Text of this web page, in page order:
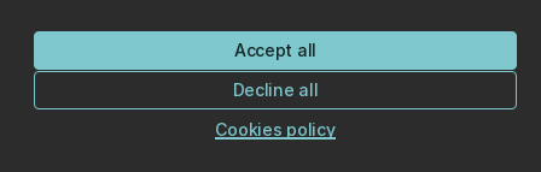
Accept all
Decline all
Cookies policy